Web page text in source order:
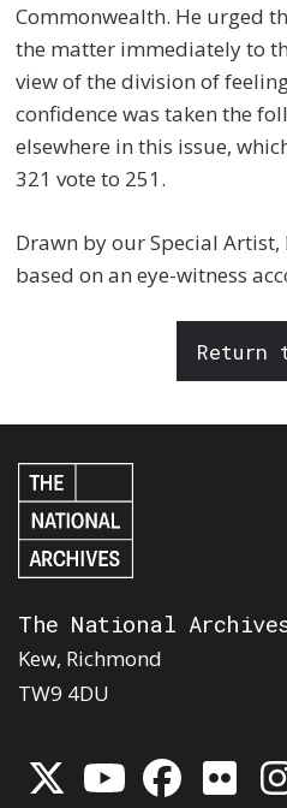
Commonwealth. He urged
the matter immediately to
view of the division of
confidence was taken the
elsewhere in this issue,
321 vote to 251.
Drawn by our Special Artist,
based on an eye-witness
The National
Kew, Richmond
TW9 4DU